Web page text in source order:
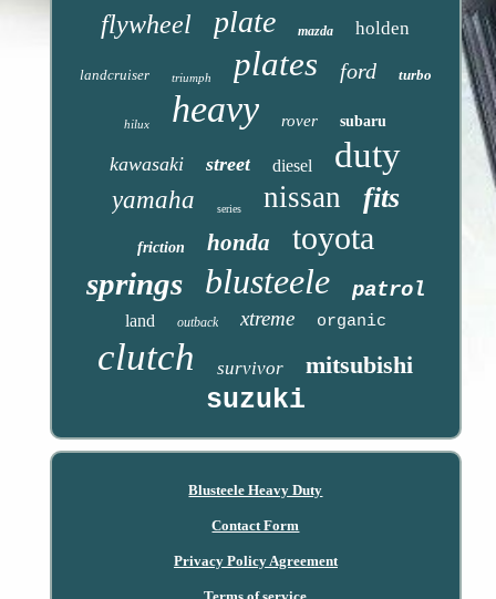
flywheel plate mazda holden
landcruiser triumph plates ford turbo
hilux heavy rover subaru
kawasaki street diesel duty
yamaha series nissan fits
friction honda toyota
springs blusteele patrol
land outback xtreme organic
clutch survivor mitsubishi
suzuki
Blusteele Heavy Duty
Contact Form
Privacy Policy Agreement